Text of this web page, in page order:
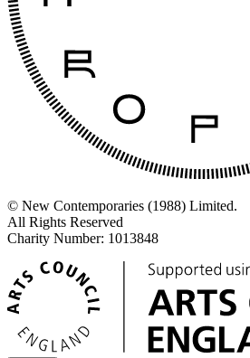
© New Contemporaries (1988) Limited.
All Rights Reserved
Charity Number: 1013848